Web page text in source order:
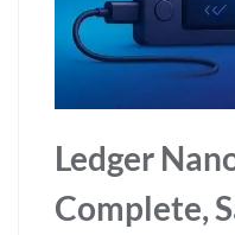
Ledger
Complete,